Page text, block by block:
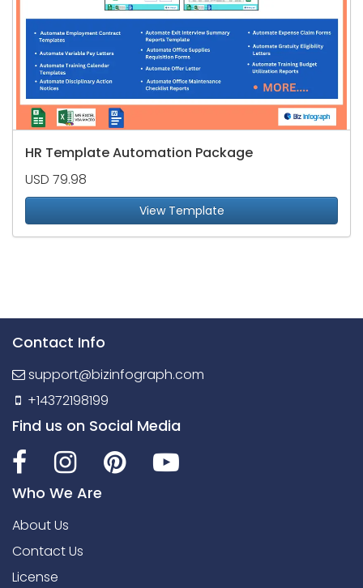
HR Template Automation Package
USD 79.98
View Template
Contact Info
support@bizinfograph.com
+14372198199
Find us on Social Media
Who We Are
About Us
Contact Us
License